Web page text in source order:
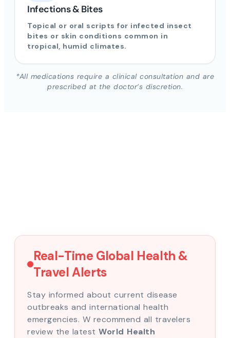
Infections & Bites
Topical or oral scripts for infected insect
bites or skin conditions common in
tropical, humid climates.
*All medications require a clinical consultation and are
prescribed at the doctor’s discretion.
Real-Time Global Health &
Travel Alerts
Stay informed about current disease
outbreaks and international health
emergencies. W recommend all travelers
review the latest World Health